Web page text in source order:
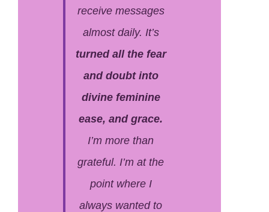
receive messages
almost daily. It’s
turned all the fear
and doubt into
divine feminine
ease, and grace.
I’m more than
grateful. I’m at the
point where I
always wanted to